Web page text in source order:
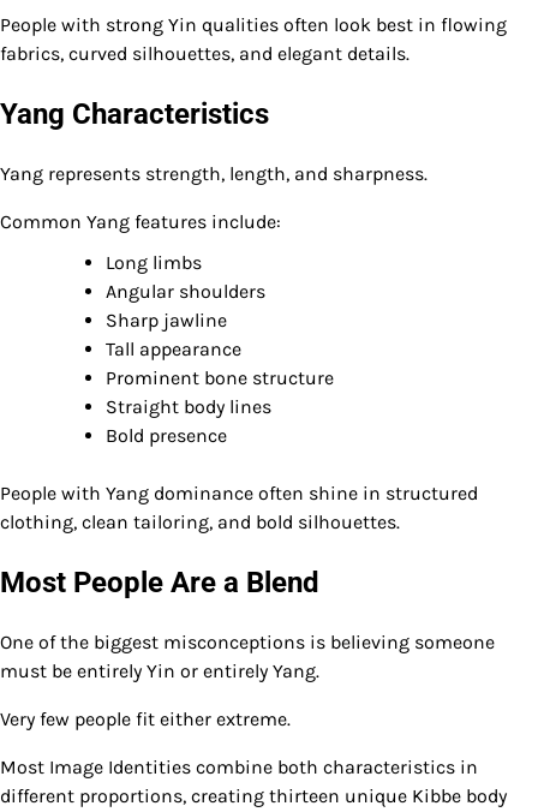
People with strong Yin qualities often look best in flowing
fabrics, curved silhouettes, and elegant details.
Yang Characteristics
Yang represents strength, length, and sharpness.
Common Yang features include:
Long limbs
Angular shoulders
Sharp jawline
Tall appearance
Prominent bone structure
Straight body lines
Bold presence
People with Yang dominance often shine in structured
clothing, clean tailoring, and bold silhouettes.
Most People Are a Blend
One of the biggest misconceptions is believing someone
must be entirely Yin or entirely Yang.
Very few people fit either extreme.
Most Image Identities combine both characteristics in
different proportions, creating thirteen unique Kibbe body